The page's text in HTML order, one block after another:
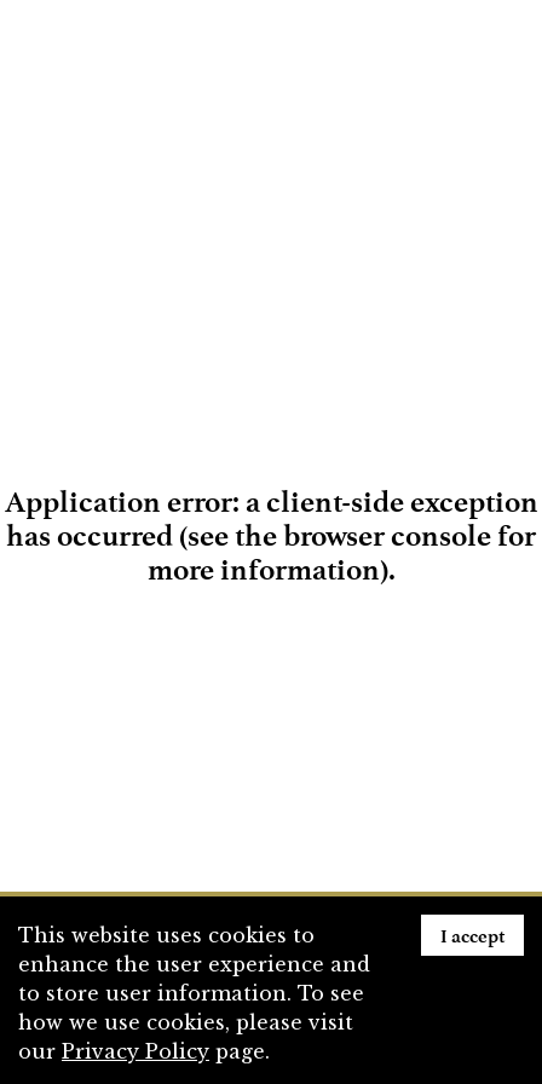
Loading
Application error: a client-side exception
has occurred (see the browser console for
more information).
This website uses cookies to
enhance the user experience and
to store user information. To see
how we use cookies, please visit
our Privacy Policy page.
I accept